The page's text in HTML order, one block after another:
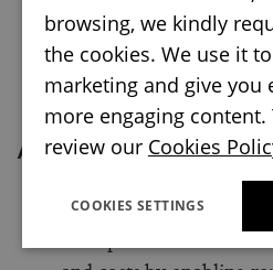
desktop applications.
suitable for projects that
across a broad array of
Advantages of Kotlin
Reduced
Multiplatform can
browsing, we kindly
the cookies. We use it
marketing and give you
more engaging content.
review our Cookies
COOKIES SETTINGS